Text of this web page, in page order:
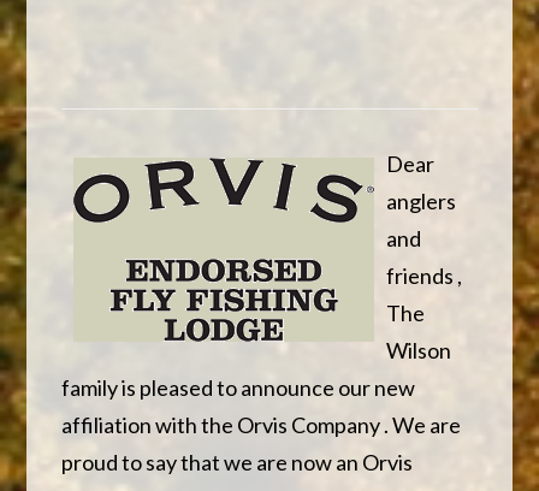
Dear
anglers
and
friends ,
The
Wilson
family is pleased to announce our new
affiliation with the Orvis Company . We are
proud to say that we are now an Orvis